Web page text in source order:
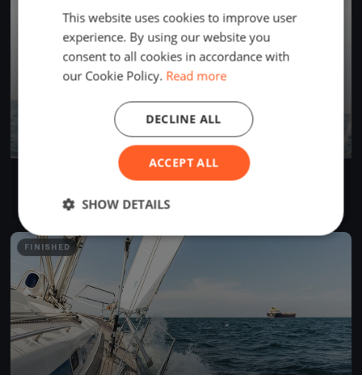
FINISHED
This website uses cookies to improve user
experience. By using our website you
consent to all cookies in accordance with
our Cookie Policy. Read more
ACCEPT ALL
DECLINE ALL
SHOW DETAILS